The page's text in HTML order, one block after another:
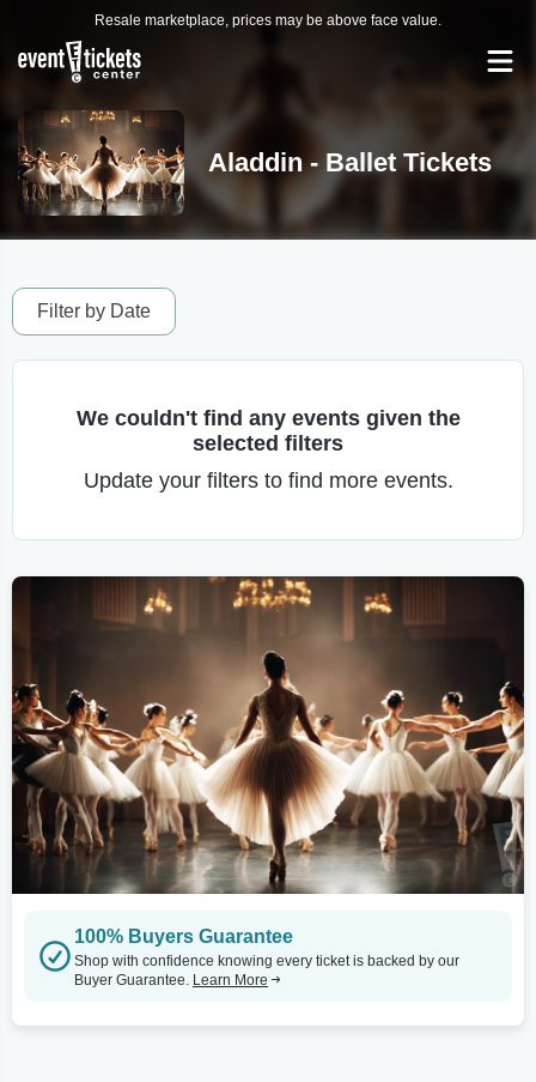
Resale marketplace, prices may be above face value.
Aladdin - Ballet Tickets
Filter by Date
We couldn't find any events given the
selected filters
Update your filters to find more events.
100% Buyers Guarantee
Shop with confidence knowing every ticket is backed by our
Buyer Guarantee. Learn More